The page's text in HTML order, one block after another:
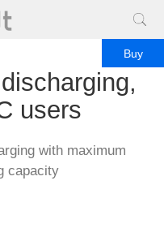
Buy
users
with maximum
capacity